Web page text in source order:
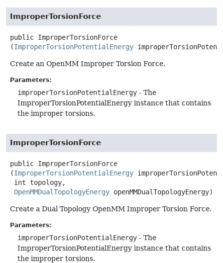
ImproperTorsionForce
public ImproperTorsionForce
(ImproperTorsionPotentialEnergy
Create an OpenMM Improper Torsion Force.
Parameters:
improperTorsionPotentialEnergy - The
ImproperTorsionPotentialEnergy instance that contains
the improper torsions.
ImproperTorsionForce
public ImproperTorsionForce
(ImproperTorsionPotentialEnergy
OpenMMDualTopologyEnergy openMMDualTopologyEnergy)
Create a Dual Topology OpenMM Improper Torsion Force.
Parameters:
improperTorsionPotentialEnergy - The
ImproperTorsionPotentialEnergy instance that contains
the improper torsions.